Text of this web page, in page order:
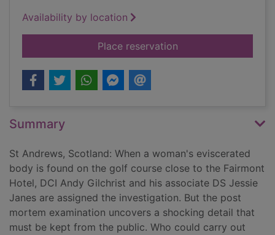
Availability by location
Place reservationfor Dead cold
Summary
St Andrews, Scotland: When a woman's eviscerated
body is found on the golf course close to the Fairmont
Hotel, DCI Andy Gilchrist and his associate DS Jessie
Janes are assigned the investigation. But the post
mortem examination uncovers a shocking detail that
must be kept from the public. Who could carry out